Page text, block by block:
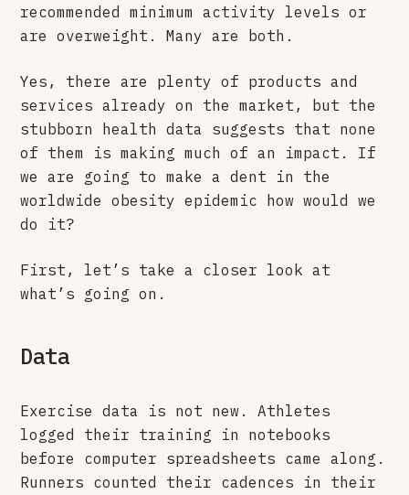
recommended minimum activity levels or
are overweight. Many are both.
Yes, there are plenty of products and
services already on the market, but the
stubborn health data suggests that none
of them is making much of an impact. If
we are going to make a dent in the
worldwide obesity epidemic how would we
do it?
First, let’s take a closer look at
what’s going on.
Data
Exercise data is not new. Athletes
logged their training in notebooks
before computer spreadsheets came along.
Runners counted their cadences in their